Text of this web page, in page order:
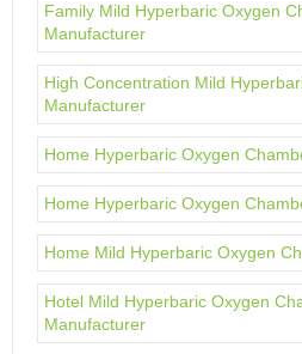
Family Mild Hyperbaric Oxygen
Manufacturer
High Concentration Mild
Manufacturer
Home Hyperbaric Oxygen
Home Hyperbaric Oxygen
Home Mild Hyperbaric Oxygen
Hotel Mild Hyperbaric Oxygen
Manufacturer